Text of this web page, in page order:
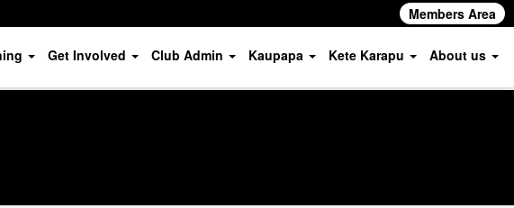
Members Area
Get Involved Club Admin Kaupapa Kete Karapu About us